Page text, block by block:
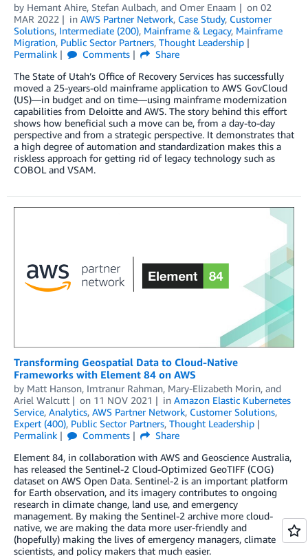
by Hemant Ahire, Stefan Aulbach, and Omer Enaam on 02
MAR 2022
in AWS Partner Network, Case Study, Customer
Solutions, Intermediate (200), Mainframe & Legacy, Mainframe
Migration, Public Sector Partners, Thought Leadership
Permalink
Comments
Share
The State of Utah’s Office of Recovery Services has successfully
moved a 25-years-old mainframe application to AWS GovCloud
(US)—in budget and on time—using mainframe modernization
capabilities from Deloitte and AWS. The story behind this effort
shows how beneficial such a move can be, from a day-to-day
perspective and from a strategic perspective. It demonstrates that
a high degree of automation and standardization makes this a
riskless approach for getting rid of legacy technology such as
COBOL and VSAM.
Transforming Geospatial Data to Cloud-Native
Frameworks with Element 84 on AWS
by Matt Hanson, Imtranur Rahman, Mary-Elizabeth Morin, and
Ariel Walcutt
on 11 NOV 2021 in Amazon Elastic Kubernetes
Service, Analytics, AWS Partner Network, Customer Solutions,
Expert (400), Public Sector Partners, Thought Leadership
Permalink
Comments
Share
Element 84, in collaboration with AWS and Geoscience Australia,
has released the Sentinel-2 Cloud-Optimized GeoTIFF (COG)
dataset on AWS Open Data. Sentinel-2 is an important platform
for Earth observation, and its imagery contributes to ongoing
research in climate change, land use, and emergency
management. By making the Sentinel-2 archive more cloud-
native, we are making the data more user-friendly and
(hopefully) making the lives of emergency managers, climate
scientists, and policy makers that much easier.